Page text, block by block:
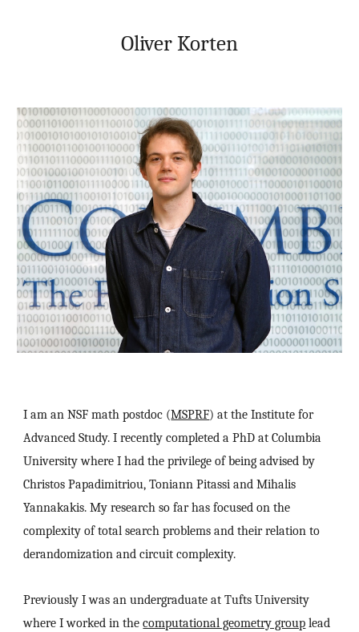
Oliver Korten
I am an NSF math postdoc (MSPRF) at the Institute for
Advanced Study. I recently completed a PhD at Columbia
University where I had the privilege of being advised by
Christos Papadimitriou, Toniann Pitassi and Mihalis
Yannakakis. My research so far has focused on the
complexity of total search problems and their relation to
derandomization and circuit complexity.
Previously I was an undergraduate at Tufts University
where I worked in thecomputational geometry group lead